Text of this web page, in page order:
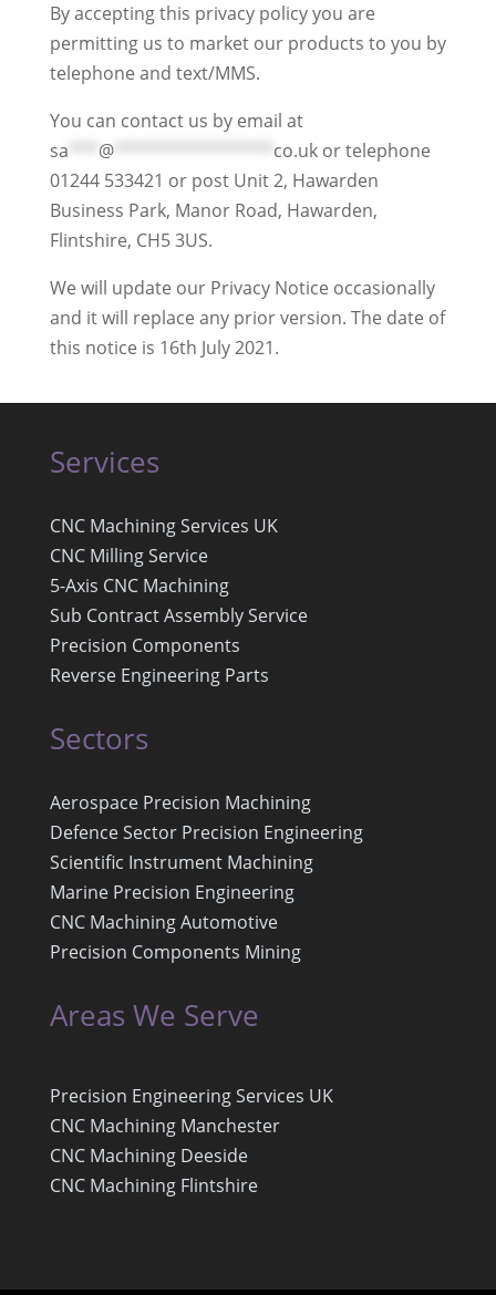
By accepting this privacy policy you are
permitting us to market our products to you by
telephone and text/MMS.
You can contact us by email at
sa
@**************** co.ukor telephone
01244 533421 or post Unit 2, Hawarden
Business Park, Manor Road, Hawarden,
Flintshire, CH5 3US.
We will update our Privacy Notice occasionally
and it will replace any prior version. The date of
this notice is 16th July 2021.
Services
CNC Machining Services UK
CNC Milling Service
5-Axis CNC Machining
Sub Contract Assembly Service
Precision Components
Reverse Engineering Parts
Sectors
Aerospace Precision Machining
Defence Sector Precision Engineering
Scientific Instrument Machining
Marine Precision Engineering
CNC Machining Automotive
Precision Components Mining
Areas We Serve
Precision Engineering Services UK
CNC Machining Manchester
CNC Machining Deeside
CNC Machining Flintshire